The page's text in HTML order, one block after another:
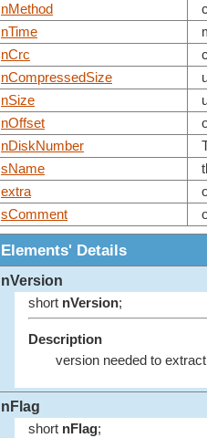
nMethod
nTime
nCrc
nCompressedSize
nSize
nOffset
nDiskNumber
sName
extra
sComment
Elements' Details
nVersion
short nVersion;
Description
version needed to extract
nFlag
short nFlag;